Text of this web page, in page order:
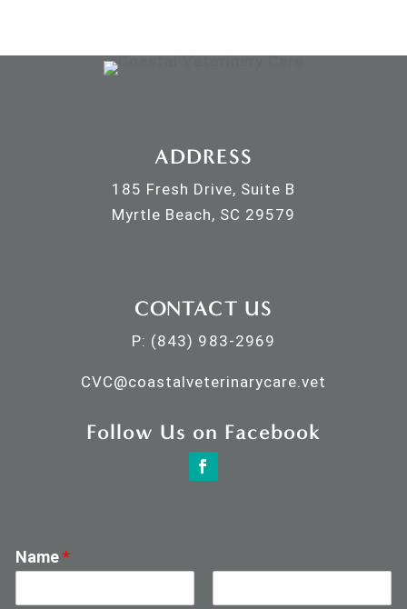
ADDRESS
185 Fresh Drive, Suite B
Myrtle Beach, SC 29579
CONTACT US
P: (843) 983-2969
CVC@coastalveterinarycare.vet
Follow Us on Facebook
Name*